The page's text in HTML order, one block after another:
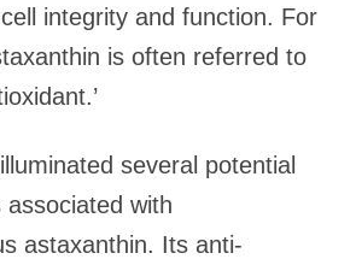
integrity and function. For
is often referred to
several potential
associated with
astaxanthin. Its anti-